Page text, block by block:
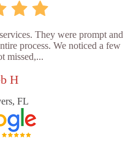
They were prompt and
process. We noticed a few
missed,...
H
FL